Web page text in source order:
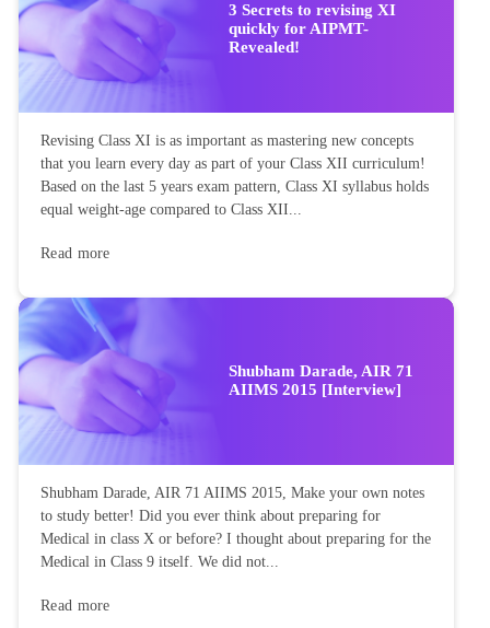
3 Secrets to revising XI
quickly for AIPMT-
Revealed!
Revising Class XI is as important as mastering new concepts
that you learn every day as part of your Class XII curriculum!
Based on the last 5 years exam pattern, Class XI syllabus holds
equal weight-age compared to Class XII...
Read more
Shubham Darade, AIR 71
AIIMS 2015 [Interview]
Shubham Darade, AIR 71 AIIMS 2015, Make your own notes
to study better! Did you ever think about preparing for
Medical in class X or before? I thought about preparing for the
Medical in Class 9 itself. We did not...
Read more